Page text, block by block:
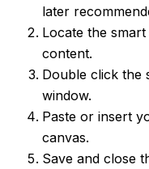
later
Locate the
content.
Double click the
window.
Paste or insert
canvas.
Save and close